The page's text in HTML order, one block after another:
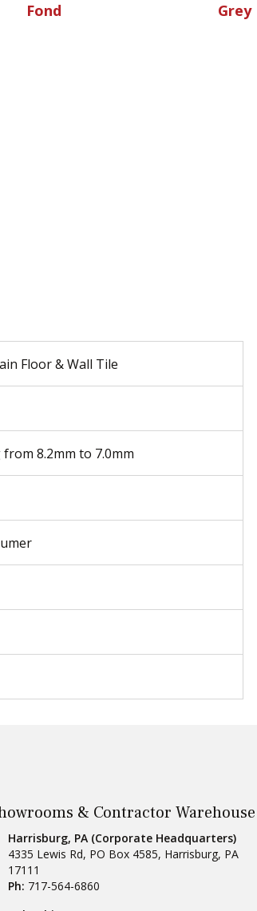
Fond Grey
Floor & Wall Tile
8.2mm to 7.0mm
& Contractor Warehouse
Tile
Harrisburg, PA (Corporate Headquarters)
4335 Lewis Rd, PO Box 4585, Harrisburg, PA
17111
Ph: 717-564-6860